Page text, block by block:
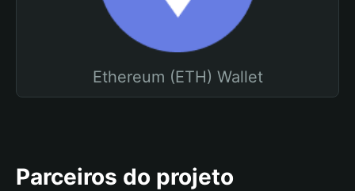
Ethereum (ETH) Wallet
Parceiros do projeto